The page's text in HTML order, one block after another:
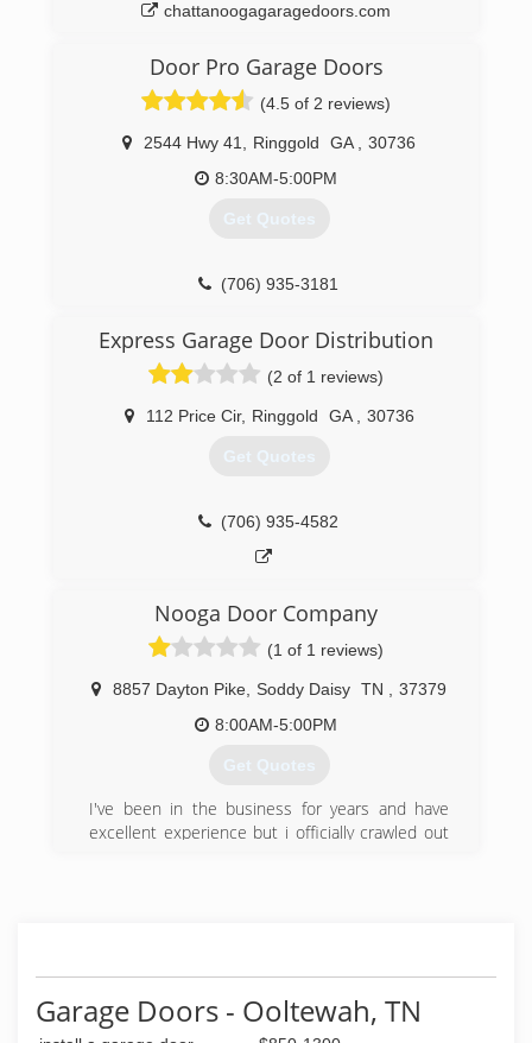
chattanoogagaragedoors.com
Door Pro Garage Doors
(4.5 of 2 reviews)
2544 Hwy 41 Ringgold GA
30736
8:30AM-5:00PM
Get Quotes
(706) 935-3181
Express Garage Door Distribution
(2 of 1 reviews)
112 Price Cir, Ringgold GA 30736
Get Quotes
(706) 935-4582
Nooga Door Company
(1 of 1 reviews)
8857 Dayton Pike Soddy Daisy TN
37379
8:00AM-5:00PM
Get Quotes
I've been in the business for years and have
excellent experience but i officially crawled out
(423) 842-5098
noogadoors.com
Garage Doors - Ooltewah, TN